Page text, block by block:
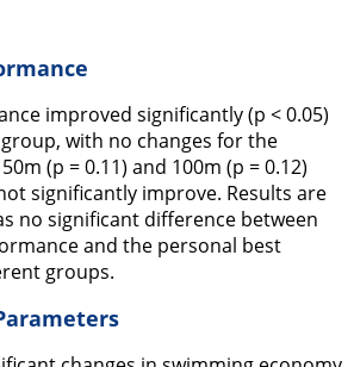
improved significantly (p < 0.05)
with no changes for the
(p = 0.11) and 100m (p = 0.12)
significantly improve. Results are
no significant difference between
and the personal best
groups.